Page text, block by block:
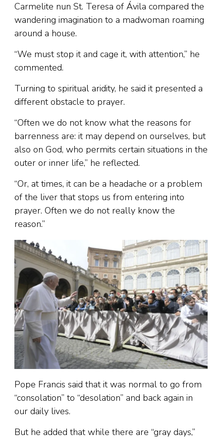
Carmelite nun St. Teresa of Ávila compared the
wandering imagination to a madwoman roaming
around a house.
“We must stop it and cage it, with attention,” he
commented.
Turning to spiritual aridity, he said it presented a
different obstacle to prayer.
“Often we do not know what the reasons for
barrenness are: it may depend on ourselves, but
also on God, who permits certain situations in the
outer or inner life,” he reflected.
“Or, at times, it can be a headache or a problem
of the liver that stops us from entering into
prayer. Often we do not really know the
reason.”
Pope Francis said that it was normal to go from
“consolation” to “desolation” and back again in
our daily lives.
But he added that while there are “gray days,”